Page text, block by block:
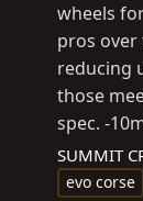
wheels
pros over
reducing
those
spec. -
SUMMIT
evo corse